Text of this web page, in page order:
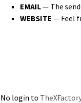
EMAIL— The
WEBSITE — Feel
No login to